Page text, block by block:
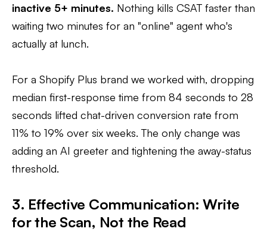
inactive 5+ minutes. Nothing kills CSAT faster than
waiting two minutes for an "online" agent who's
actually at lunch.
For a Shopify Plus brand we worked with, dropping
median first-response time from 84 seconds to 28
seconds lifted chat-driven conversion rate from
11% to 19% over six weeks. The only change was
adding an AI greeter and tightening the away-status
threshold.
3. Effective Communication: Write
for the Scan, Not the Read